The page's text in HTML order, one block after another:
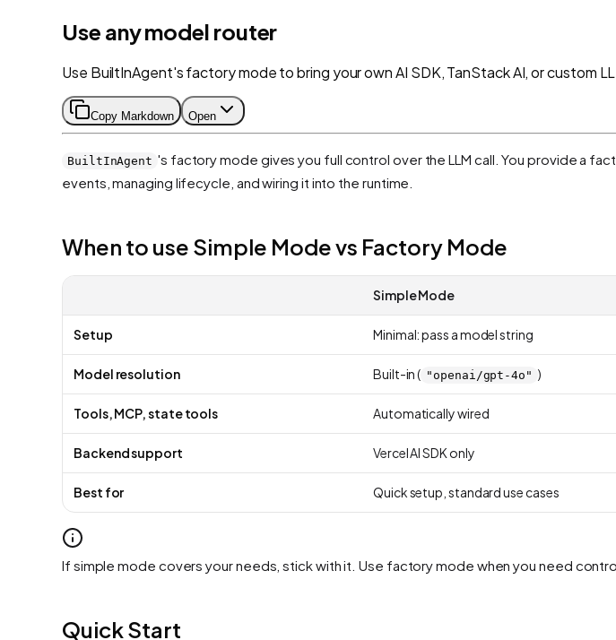
Use any model router
Use BuiltInAgent's factory mode to bring your own AI SDK, TanStack AI, or custom
Copy Markdown Open
BuiltInAgent 's factory mode gives you full control over the LLM call. You provide a
events, managing lifecycle, and wiring it into the runtime.
When to use Simple Mode vs Factory Mode
Simple Mode
Setup Minimal: pass a model string
Model resolution Built-in ( "openai/gpt-4o" )
Tools, MCP, state tools Automatically wired
Backend support Vercel AI SDK only
Best for Quick setup, standard use cases
If simple mode covers your needs, stick with it. Use factory mode when you need
Quick Start